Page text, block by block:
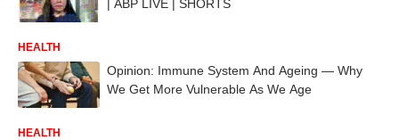
| ABP LIVE | SHORTS
HEALTH
Opinion: Immune System And Ageing — Why
We Get More Vulnerable As We Age
HEALTH